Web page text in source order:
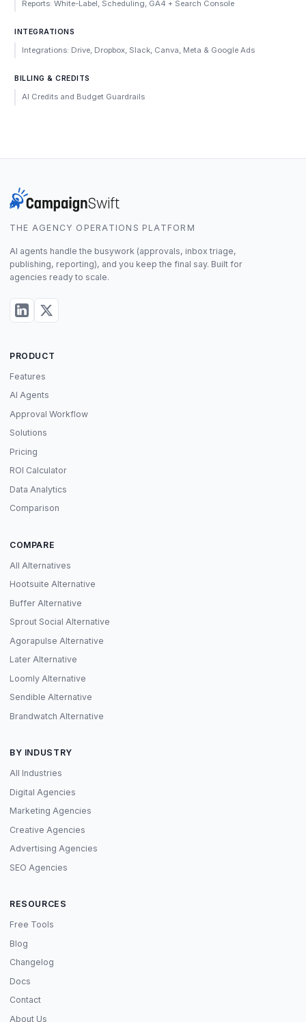
Reports: White-Label, Scheduling, GA4 + Search Console
INTEGRATIONS
Integrations: Drive, Dropbox, Slack, Canva, Meta & Google Ads
BILLING & CREDITS
AI Credits and Budget Guardrails
THE AGENCY OPERATIONS PLATFORM
AI agents handle the busywork (approvals, inbox triage,
publishing, reporting), and you keep the final say. Built for
agencies ready to scale.
PRODUCT
Features
AI Agents
Approval Workflow
Solutions
Pricing
ROI Calculator
Data Analytics
Comparison
COMPARE
All Alternatives
Hootsuite Alternative
Buffer Alternative
Sprout Social Alternative
Agorapulse Alternative
Later Alternative
Loomly Alternative
Sendible Alternative
Brandwatch Alternative
BY INDUSTRY
All Industries
Digital Agencies
Marketing Agencies
Creative Agencies
Advertising Agencies
SEO Agencies
RESOURCES
Free Tools
Blog
Changelog
Docs
Contact
About Us